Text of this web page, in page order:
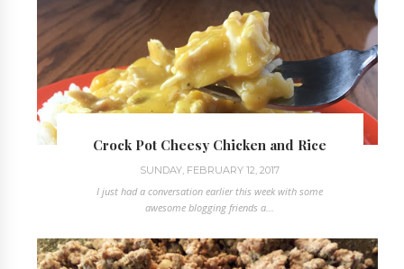
Crock Pot Cheesy Chicken and Rice
SUNDAY, FEBRUARY 12, 2017
I just had a conversation earlier this week with some
awesome blogging friends a...